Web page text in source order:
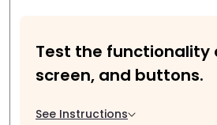
Test the functionality
screen, and buttons.
See Instructions